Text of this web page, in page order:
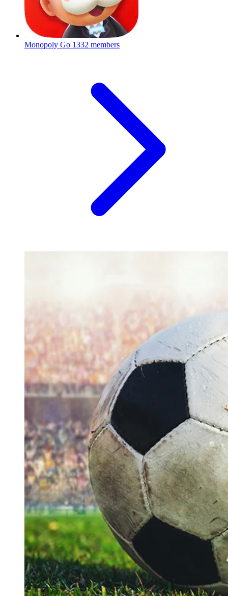
Monopoly Go 1332 members